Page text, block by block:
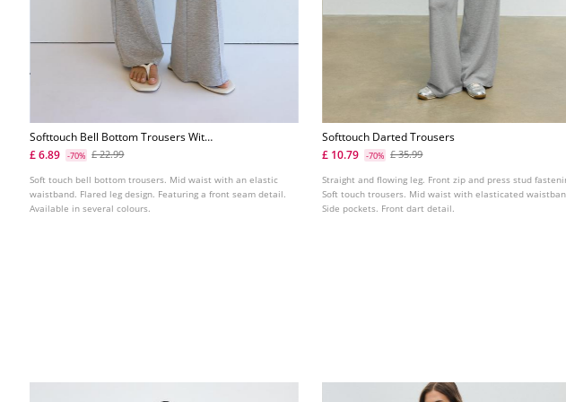
Softtouch Bell Bottom Trousers With
Front Seam Detail
£ 6.89 -70% £ 22.99
Soft touch bell bottom trousers. Mid waist with an elastic
waistband. Flared leg design. Featuring a front seam detail.
Available in several colours.
Softtouch Darted Trousers
£ 10.79
-70% £ 35.99
Straight and flowing leg. Front zip and press stud
Soft touch trousers. Mid waist with elasticated
Side pockets. Front dart detail.